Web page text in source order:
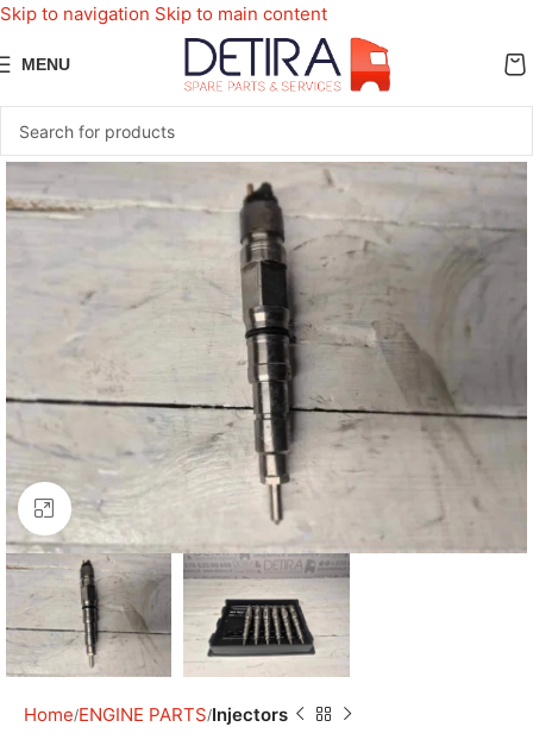
Skip to navigation Skip to main content
MENU
Click to enlarge
Home ENGINE PARTS Injectors